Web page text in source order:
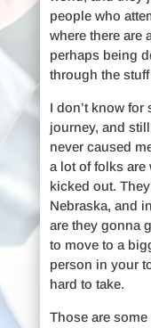
people who
where there are
perhaps being
through the
I don’t know
journey, and
never caused
a lot of folks are
kicked out.
Nebraska, and
are they gonna
to move to a
person in your
hard to take.
Those are some